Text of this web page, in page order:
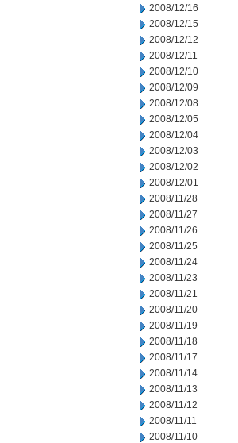
2008/12/16
2008/12/15
2008/12/12
2008/12/11
2008/12/10
2008/12/09
2008/12/08
2008/12/05
2008/12/04
2008/12/03
2008/12/02
2008/12/01
2008/11/28
2008/11/27
2008/11/26
2008/11/25
2008/11/24
2008/11/23
2008/11/21
2008/11/20
2008/11/19
2008/11/18
2008/11/17
2008/11/14
2008/11/13
2008/11/12
2008/11/11
2008/11/10